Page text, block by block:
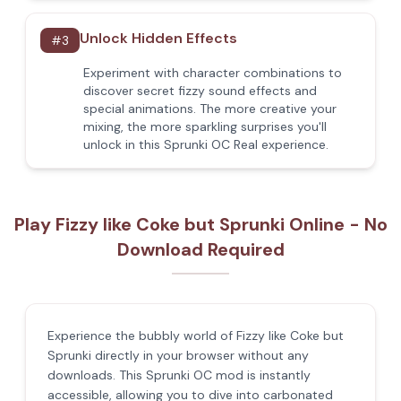
#3 Unlock Hidden Effects
Experiment with character combinations to
discover secret fizzy sound effects and
special animations. The more creative your
mixing, the more sparkling surprises you'll
unlock in this Sprunki OC Real experience.
Play Fizzy like Coke but Sprunki Online - No
Download Required
Experience the bubbly world of Fizzy like Coke but
Sprunki directly in your browser without any
downloads. This Sprunki OC mod is instantly
accessible, allowing you to dive into carbonated